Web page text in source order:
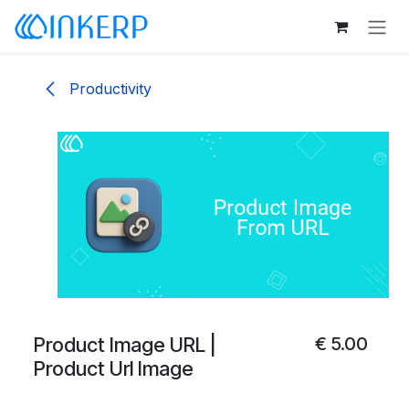
Skip to Content
Productivity
Product Image URL |
Product Url Image
€ 5.00